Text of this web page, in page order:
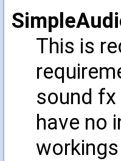
This is
sound
have no